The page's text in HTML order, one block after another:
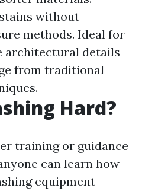
without
methods. Ideal for
architectural details
from traditional
Hard?
training or guidance
can learn how
equipment